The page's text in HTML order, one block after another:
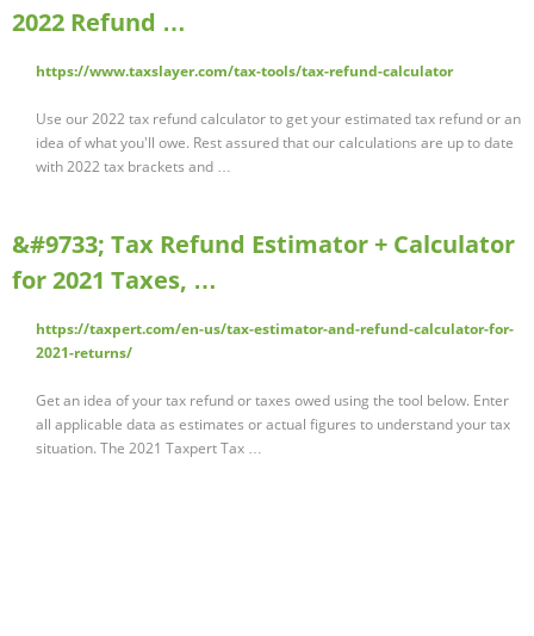
2022 Refund …
https://www.taxslayer.com/tax-tools/tax-refund-calculator
Use our 2022 tax refund calculator to get your estimated tax refund or an
idea of what you'll owe. Rest assured that our calculations are up to date
with 2022 tax brackets and …
&#9733; Tax Refund Estimator + Calculator
for 2021 Taxes, …
https://taxpert.com/en-us/tax-estimator-and-refund-calculator-for-
2021-returns/
Get an idea of your tax refund or taxes owed using the tool below. Enter
all applicable data as estimates or actual figures to understand your tax
situation. The 2021 Taxpert Tax …